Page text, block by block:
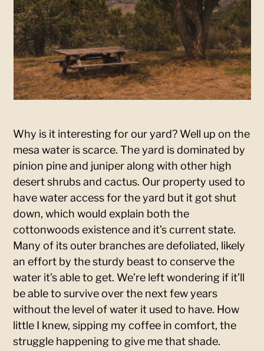
Why is it interesting for our yard? Well up on the
mesa water is scarce. The yard is dominated by
pinion pine and juniper along with other high
desert shrubs and cactus. Our property used to
have water access for the yard but it got shut
down, which would explain both the
cottonwoods existence and it’s current state.
Many of its outer branches are defoliated, likely
an effort by the sturdy beast to conserve the
water it’s able to get. We’re left wondering if it’ll
be able to survive over the next few years
without the level of water it used to have. How
little I knew, sipping my coffee in comfort, the
struggle happening to give me that shade.